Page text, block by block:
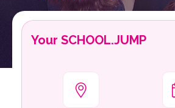
Your SCHOOL.JUMP